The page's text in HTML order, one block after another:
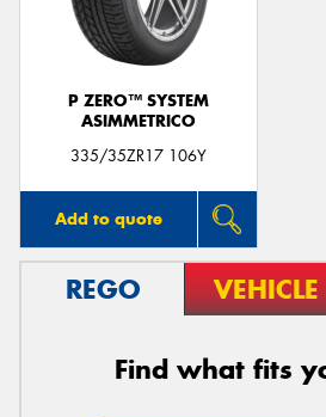
P ZERO™ SYSTEM
ASIMMETRICO
335/35ZR17 106Y
Add to quote
REGO VEHICLE
Find what fits
Send